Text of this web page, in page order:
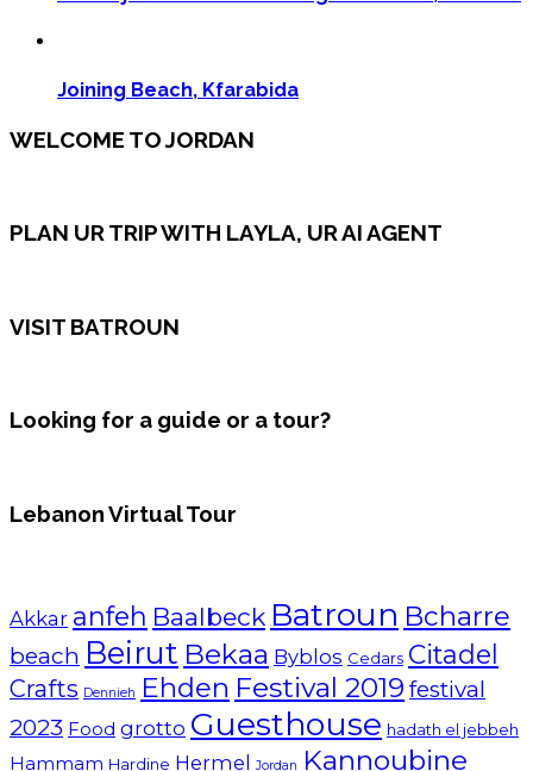
Joining Beach, Kfarabida
WELCOME TO JORDAN
PLAN UR TRIP WITH LAYLA, UR AI AGENT
VISIT BATROUN
Looking for a guide or a tour?
Lebanon Virtual Tour
Akkar anfeh Baalbeck Batroun Bcharre
beach Beirut Bekaa Byblos Cedars Citadel
Crafts Dennieh Ehden Festival 2019 festival
2023 Food grotto Guesthouse hadath el jebbeh
Hammam Hardine Hermel Jordan
Kannoubine